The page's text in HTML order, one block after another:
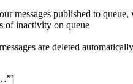
messages published to
of inactivity on queue
are deleted